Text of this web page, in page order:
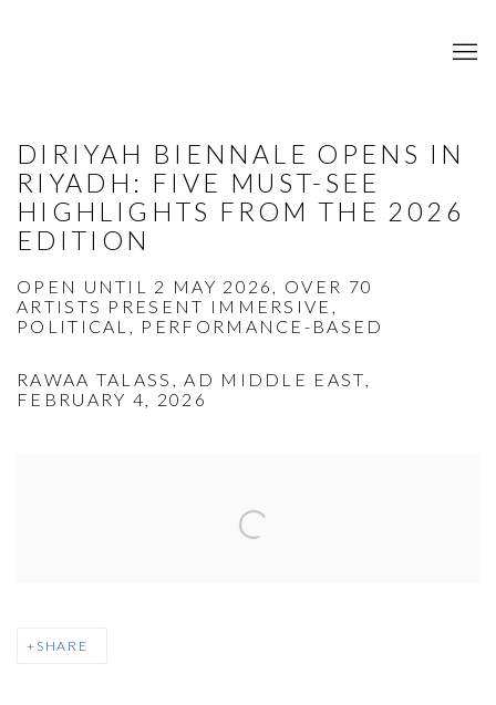
DIRIYAH BIENNALE OPENS IN
RIYADH: FIVE MUST-SEE
HIGHLIGHTS FROM THE 2026
EDITION
OPEN UNTIL 2 MAY 2026, OVER 70
ARTISTS PRESENT IMMERSIVE,
POLITICAL, PERFORMANCE-BASED
RAWAA TALASS, AD MIDDLE EAST,
FEBRUARY 4, 2026
SHARE